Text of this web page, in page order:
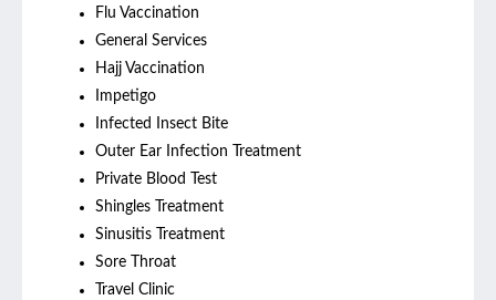
Flu Vaccination
General Services
Hajj Vaccination
Impetigo
Infected Insect Bite
Outer Ear Infection Treatment
Private Blood Test
Shingles Treatment
Sinusitis Treatment
Sore Throat
Travel Clinic